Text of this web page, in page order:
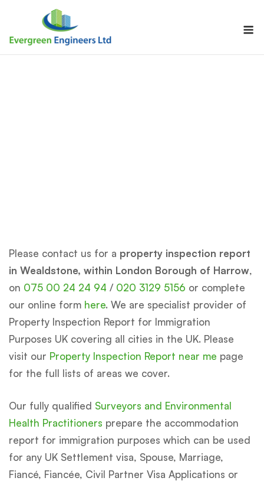
content
Please contact us for a property inspection report
in Wealdstone, within London Borough of Harrow,
on 075 00 24 24 94 / 020 3129 5156 or complete
our online form here. We are specialist provider of
Property Inspection Report for Immigration
Purposes UK covering all cities in the UK. Please
visit our Property Inspection Report near me page
for the full lists of areas we cover.
Our fully qualified Surveyors and Environmental
Health Practitioners prepare the accommodation
report for immigration purposes which can be used
for any UK Settlement visa, Spouse, Marriage,
Fiancé, Fiancée, Civil Partner Visa Applications or